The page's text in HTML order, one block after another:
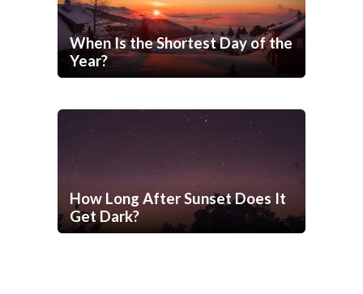
When Is the Shortest Day of the
Year?
How Long After Sunset Does It
Get Dark?